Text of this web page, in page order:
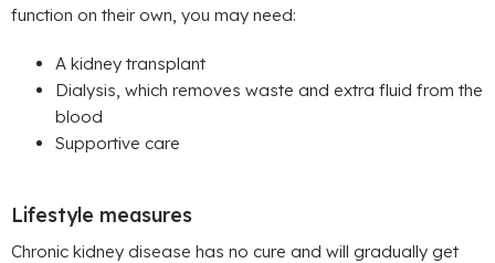
function on their own, you may need:
A kidney transplant
Dialysis, which removes waste and extra fluid from the
blood
Supportive care
Lifestyle measures
Chronic kidney disease has no cure and will gradually get